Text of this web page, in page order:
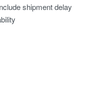
shipment delay